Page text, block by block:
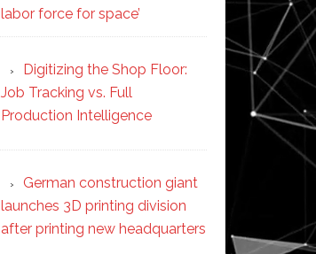
labor force for space’
Digitizing the Shop Floor:
Job Tracking vs. Full
Production Intelligence
German construction giant
launches 3D printing division
after printing new headquarters